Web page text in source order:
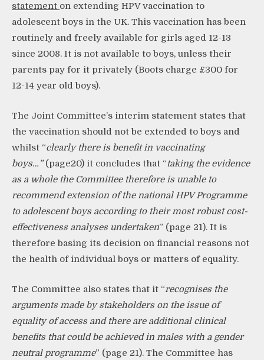
statement on extending HPV vaccination to
adolescent boys in the UK. This vaccination has been
routinely and freely available for girls aged 12-13
since 2008. It is not available to boys, unless their
parents pay for it privately (Boots charge £300 for
12-14 year old boys).
The Joint Committee’s interim statement states that
the vaccination should not be extended to boys and
whilst “clearly there is benefit in vaccinating
boys…”(page20) it concludes that “taking the evidence
as a whole the Committee therefore is unable to
recommend extension of the national HPV Programme
to adolescent boys according to their most robust cost-
effectiveness analyses undertaken” (page 21). It is
therefore basing its decision on financial reasons not
the health of individual boys or matters of equality.
The Committee also states that it “recognises the
arguments made by stakeholders on the issue of
equality of access and there are additional clinical
benefits that could be achieved in males with a gender
neutral programme” (page 21). The Committee has